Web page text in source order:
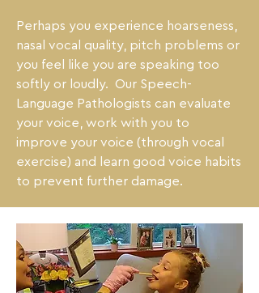
Perhaps you experience hoarseness,
nasal vocal quality, pitch problems or
you feel like you are speaking too
softly or loudly.  Our Speech-
Language Pathologists can evaluate
your voice, work with you to
improve your voice (through vocal
exercise) and learn good voice habits
to prevent further damage.